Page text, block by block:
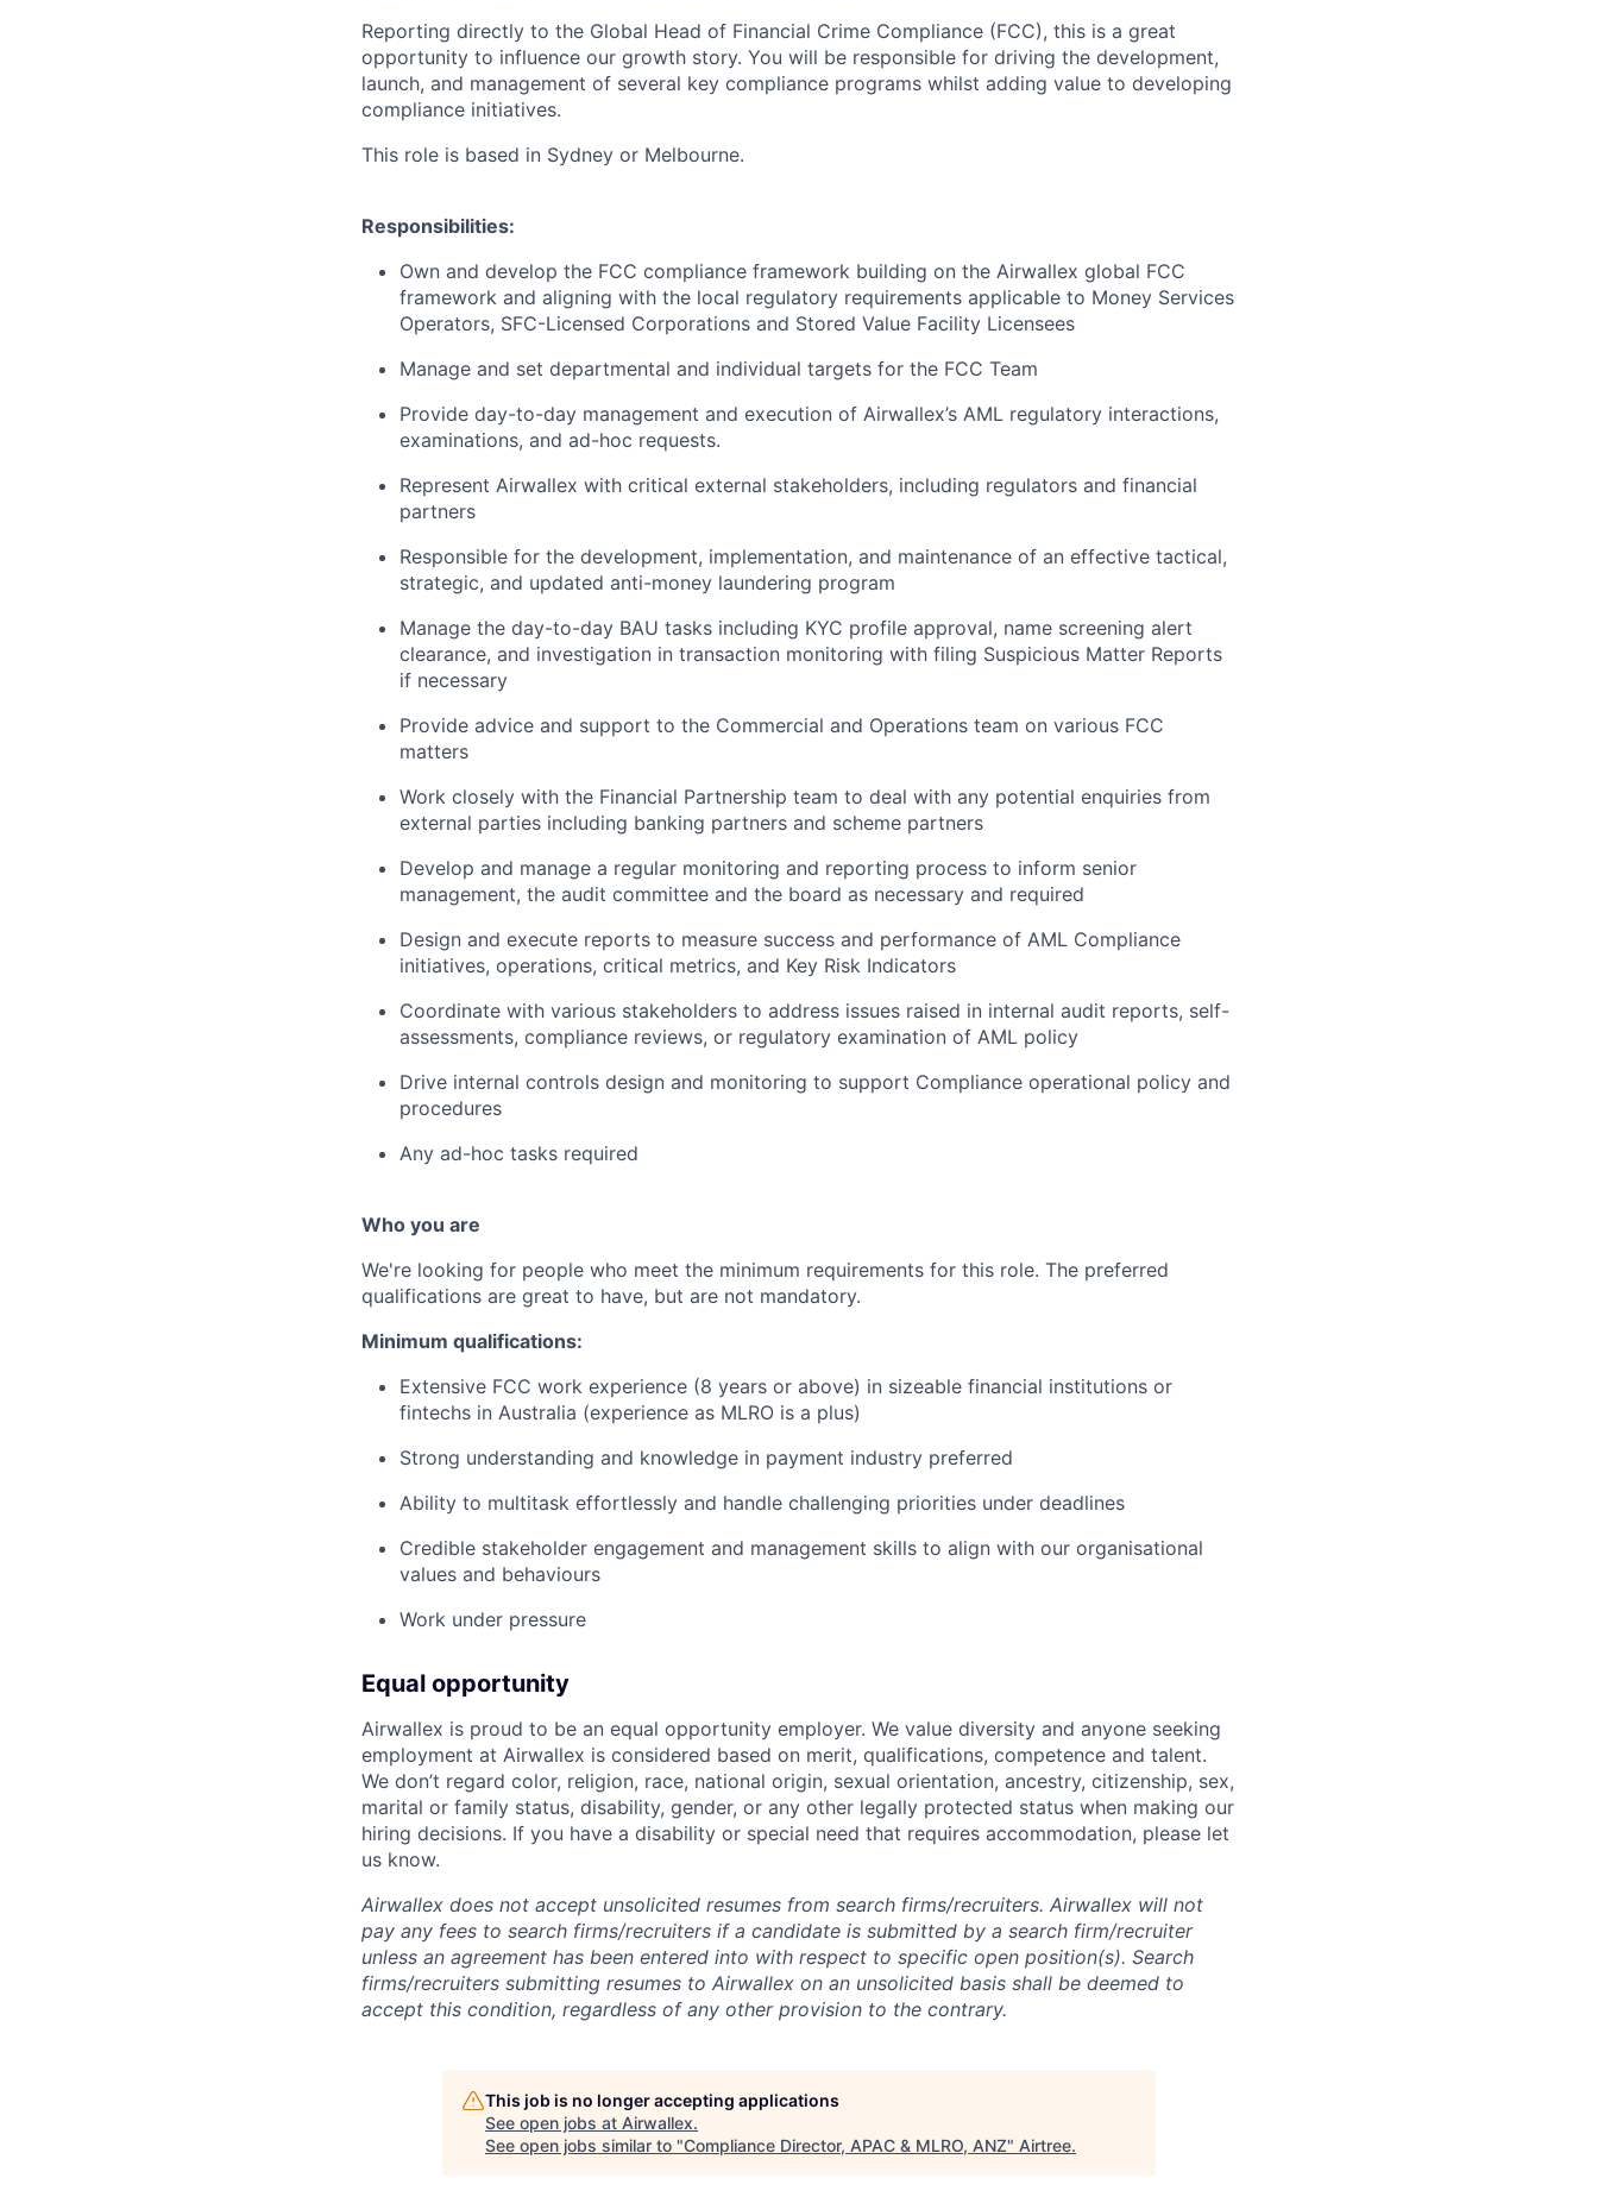
Reporting directly to the Global Head of Financial Crime Compliance (FCC), this is a great
opportunity to influence our growth story. You will be responsible for driving the development,
launch, and management of several key compliance programs whilst adding value to developing
compliance initiatives.
This role is based in Sydney or Melbourne.
Responsibilities:
Own and develop the FCC compliance framework building on the Airwallex global FCC
framework and aligning with the local regulatory requirements applicable to Money Services
Operators, SFC-Licensed Corporations and Stored Value Facility Licensees
Manage and set departmental and individual targets for the FCC Team
Provide day-to-day management and execution of Airwallex’s AML regulatory interactions,
examinations, and ad-hoc requests.
Represent Airwallex with critical external stakeholders, including regulators and financial
partners
Responsible for the development, implementation, and maintenance of an effective tactical,
strategic, and updated anti-money laundering program
Manage the day-to-day BAU tasks including KYC profile approval, name screening alert
clearance, and investigation in transaction monitoring with filing Suspicious Matter Reports
if necessary
Provide advice and support to the Commercial and Operations team on various FCC
matters
Work closely with the Financial Partnership team to deal with any potential enquiries from
external parties including banking partners and scheme partners
Develop and manage a regular monitoring and reporting process to inform senior
management, the audit committee and the board as necessary and required
Design and execute reports to measure success and performance of AML Compliance
initiatives, operations, critical metrics, and Key Risk Indicators
Coordinate with various stakeholders to address issues raised in internal audit reports, self-
assessments, compliance reviews, or regulatory examination of AML policy
Drive internal controls design and monitoring to support Compliance operational policy and
procedures
Any ad-hoc tasks required
Who you are
We're looking for people who meet the minimum requirements for this role. The preferred
qualifications are great to have, but are not mandatory.
Minimum qualifications:
Extensive FCC work experience (8 years or above) in sizeable financial institutions or
fintechs in Australia (experience as MLRO is a plus)
Strong understanding and knowledge in payment industry preferred
Ability to multitask effortlessly and handle challenging priorities under deadlines
Credible stakeholder engagement and management skills to align with our organisational
values and behaviours
Work under pressure
Equal opportunity
Airwallex is proud to be an equal opportunity employer. We value diversity and anyone seeking
employment at Airwallex is considered based on merit, qualifications, competence and talent.
We don’t regard color, religion, race, national origin, sexual orientation, ancestry, citizenship, sex,
marital or family status, disability, gender, or any other legally protected status when making our
hiring decisions. If you have a disability or special need that requires accommodation, please let
us know.
Airwallex does not accept unsolicited resumes from search firms/recruiters. Airwallex will not
pay any fees to search firms/recruiters if a candidate is submitted by a search firm/recruiter
unless an agreement has been entered into with respect to specific open position(s). Search
firms/recruiters submitting resumes to Airwallex on an unsolicited basis shall be deemed to
accept this condition, regardless of any other provision to the contrary.
This job is no longer accepting applications
See open jobs at Airwallex.
See open jobs similar to "Compliance Director, APAC & MLRO, ANZ" Airtree.